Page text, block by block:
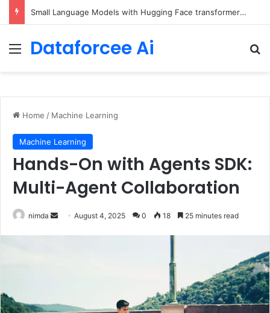
Small Language Models with Hugging Face transformers Library + smolLM3
Menu
Dataforcee Ai
Home / Machine Learning
Machine Learning
Hands-On with Agents SDK:
Multi-Agent Collaboration
nimda
SendAugust 4, 2025 0 18 25 minutes read